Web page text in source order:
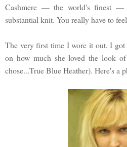
Cashmere — the world's finest —
substantial knit. You really have to
The very first time I wore it out, I
on how much she loved the look
chose...True Blue Heather). Here's a